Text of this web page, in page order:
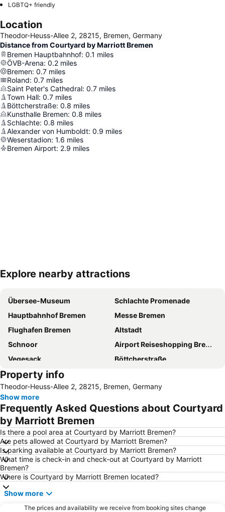
LGBTQ+ friendly
Location
Theodor-Heuss-Allee 2, 28215, Bremen, Germany
Distance from Courtyard by Marriott Bremen
Bremen Hauptbahnhof: 0.1 miles
ÖVB-Arena: 0.2 miles
Bremen: 0.7 miles
Roland: 0.7 miles
Saint Peter's Cathedral: 0.7 miles
Town Hall: 0.7 miles
Böttcherstraße: 0.8 miles
Kunsthalle Bremen: 0.8 miles
Schlachte: 0.8 miles
Alexander von Humboldt: 0.9 miles
Weserstadion: 1.6 miles
Bremen Airport: 2.9 miles
Expand map
Explore nearby attractions
Übersee-Museum
Schlachte Promenade
Hauptbahnhof Bremen
Messe Bremen
Flughafen Bremen
Altstadt
Schnoor
Airport Reiseshopping Bremen
Vegesack
Böttcherstraße
Im Viertel
Weser River and Harbour Boat Tour
Bürgerpark
Beck's Brewery & Co
Neustadt
Mahndorf
Pier2-Festival
Waterfront
Arsten
Lesum
Blockhaus Ahlhorn
Bahnhofsvorstadt
Freimarkt Festival
Mitte
Findorff
Neue Vahr Nord
Park links der Weser
Property info
Theodor-Heuss-Allee 2, 28215, Bremen, Germany
Show more
Frequently Asked Questions about Courtyard
by Marriott Bremen
Is there a pool area at Courtyard by Marriott Bremen?
Are pets allowed at Courtyard by Marriott Bremen?
Is parking available at Courtyard by Marriott Bremen?
What time is check-in and check-out at Courtyard by Marriott
Bremen?
Where is Courtyard by Marriott Bremen located?
Show more
The prices and availability we receive from booking sites change